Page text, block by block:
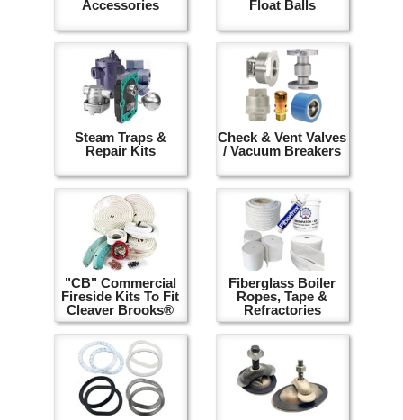
Accessories Float Balls
Steam Traps &
Repair Kits
Check & Vent Valves
/ Vacuum Breakers
"CB" Commercial
Fireside Kits To Fit
Cleaver Brooks®
Fiberglass Boiler
Ropes, Tape &
Refractories